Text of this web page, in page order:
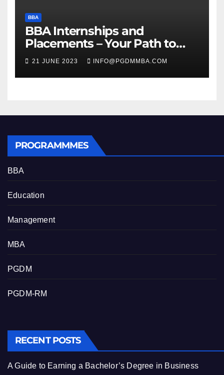
BBA
BBA Internships and
Placements – Your Path to
Professional Growth
21 JUNE 2023 INFO@PGDMMBA.COM
PROGRAMMMES
BBA
Education
Management
MBA
PGDM
PGDM-RM
RECENT POSTS
A Guide to Earning a Bachelor’s Degree in Business